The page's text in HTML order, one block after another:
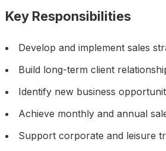
Key Responsibilities
Develop and implement sales
Build long-term client
Identify new business
Achieve monthly and annual
Support corporate and leisure